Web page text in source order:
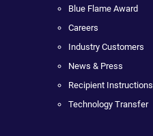
Blue Flame Award
Careers
Industry Customers
News & Press
Recipient Instructions
Technology Transfer